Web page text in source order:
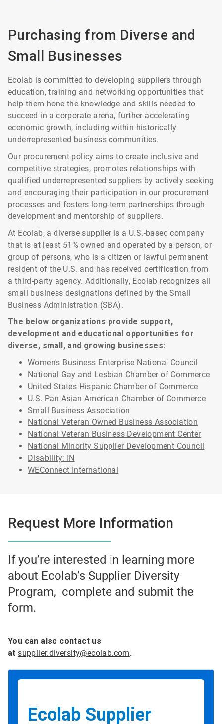
Purchasing from Diverse and
Small Businesses
Ecolab is committed to developing suppliers through
education, training and networking opportunities that
help them hone the knowledge and skills needed to
succeed in a corporate arena, further accelerating
economic growth, including within historically
underrepresented business communities.
Our procurement policy aims to create inclusive and
competitive strategies, promotes relationships with
qualified underrepresented suppliers by actively seeking
and encouraging their participation in our procurement
processes and fosters long-term partnerships through
development and mentorship of suppliers.
At Ecolab, a diverse supplier is a U.S.-based company
that is at least 51% owned and operated by a person, or
group of persons, who is a citizen or lawful permanent
resident of the U.S. and has received certification from
a third-party agency. Additionally, Ecolab recognizes all
small business designations defined by the Small
Business Administration (SBA).
The below organizations provide support,
development and educational opportunities for
diverse, small, and growing businesses:
Women's Business Enterprise National Council
National Gay and Lesbian Chamber of Commerce
United States Hispanic Chamber of Commerce
U.S. Pan Asian American Chamber of Commerce
Small Business Association
National Veteran Owned Business Association
National Veteran Business Development Center
National Minority Supplier Development Council
Disability: IN
WEConnect International
Request More Information
If you’re interested in learning more
about Ecolab’s Supplier Diversity
Program, complete and submit the
form.
You can also contact us
atsupplier.diversity@ecolab.com.
Ecolab Supplier